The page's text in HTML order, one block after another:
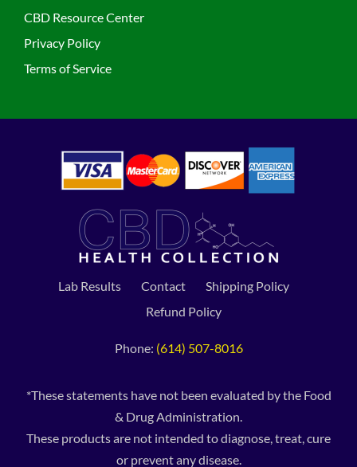
CBD Resource Center
Privacy Policy
Terms of Service
Lab Results Contact
Shipping Policy
Refund Policy
Phone: (614) 507-8016
*These statements have not been evaluated by the Food
& Drug Administration.
These products are not intended to diagnose, treat, cure
or prevent any disease.